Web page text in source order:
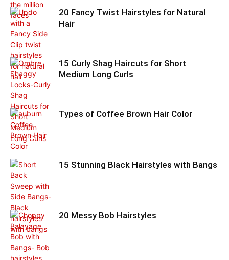
20 Fancy Twist Hairstyles for Natural
Hair
15 Curly Shag Haircuts for Short
Medium Long Curls
Types of Coffee Brown Hair Color
15 Stunning Black Hairstyles with Bangs
20 Messy Bob Hairstyles